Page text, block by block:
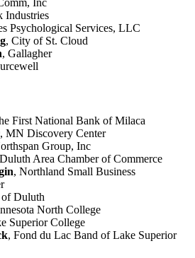
Inc
Industries
Psychological Services, LLC
, City of St. Cloud
, Gallagher
First National Bank of Milaca
, MN Discovery Center
Group, Inc
Area Chamber of Commerce
, Northland Small Business
Duluth
North College
Superior College
, Fond du Lac Band of Lake Superior